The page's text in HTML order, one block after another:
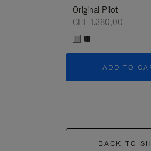
Original Pilot
CHF 1.380,00
ADD TO
BACK TO